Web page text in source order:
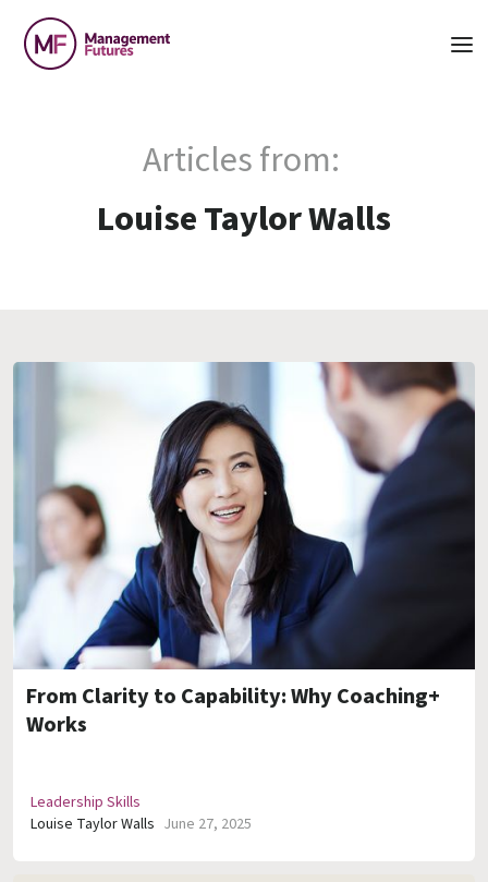
Articles from:
Louise Taylor Walls
From Clarity to Capability: Why Coaching+
Works
Leadership Skills
Louise Taylor Walls June 27, 2025